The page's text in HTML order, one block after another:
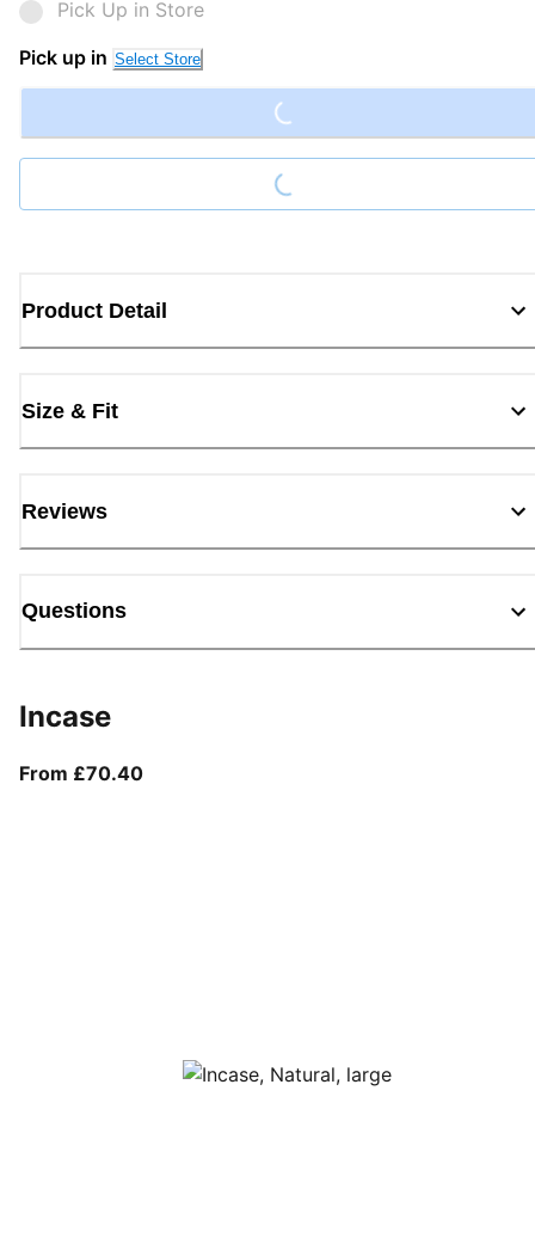
Pick Up in Store
Pick up in Select Store Loading...
Loading...
Product Detail
Size & Fit
Reviews
Questions
Incase
From £70.40From current price £70.40